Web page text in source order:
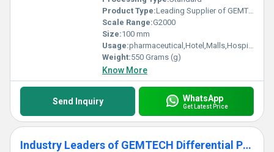
Product Type:Leading Supplier of GEMTECH_Differential Pressure Gauge In Jaydev Vihar Bhubaneswar - Industrial Area Kalinga Nagar Odisha
Scale Range:G2000
Size:100 mm
Usage:pharmaceutical,Hotel,Malls,Hospital,OT,POWER PLANT,CEMENT PLANT,STEEL PLANT,FERTILIZER,TEXTILE,Pharmaceutical Manufacture,Food And Beverages Industry,Pulp And Paper Industry,Textile Industry
Weight:550 Grams (g)
Know More
Send Inquiry WhatsApp
Get Latest Price
Industry Leaders of GEMTECH Differential Pressure Gauge In Shendra Bidkin Industrial Area Maharashtra